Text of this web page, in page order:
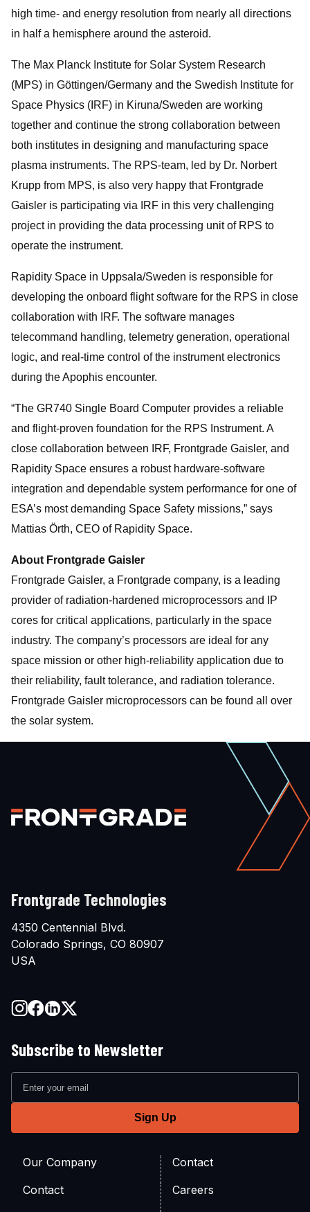
high time- and energy resolution from nearly all directions
in half a hemisphere around the asteroid.
The Max Planck Institute for Solar System Research
(MPS) in Göttingen/Germany and the Swedish Institute for
Space Physics (IRF) in Kiruna/Sweden are working
together and continue the strong collaboration between
both institutes in designing and manufacturing space
plasma instruments. The RPS-team, led by Dr. Norbert
Krupp from MPS, is also very happy that Frontgrade
Gaisler is participating via IRF in this very challenging
project in providing the data processing unit of RPS to
operate the instrument.
Rapidity Space in Uppsala/Sweden is responsible for
developing the onboard flight software for the RPS in close
collaboration with IRF. The software manages
telecommand handling, telemetry generation, operational
logic, and real-time control of the instrument electronics
during the Apophis encounter.
“The GR740 Single Board Computer provides a reliable
and flight-proven foundation for the RPS Instrument. A
close collaboration between IRF, Frontgrade Gaisler, and
Rapidity Space ensures a robust hardware-software
integration and dependable system performance for one of
ESA’s most demanding Space Safety missions,” says
Mattias Örth, CEO of Rapidity Space.
About Frontgrade Gaisler
Frontgrade Gaisler, a Frontgrade company, is a leading
provider of radiation-hardened microprocessors and IP
cores for critical applications, particularly in the space
industry. The company’s processors are ideal for any
space mission or other high-reliability application due to
their reliability, fault tolerance, and radiation tolerance.
Frontgrade Gaisler microprocessors can be found all over
the solar system.
Frontgrade Technologies
4350 Centennial Blvd.
Colorado Springs, CO 80907
USA
Subscribe to Newsletter
Our Company
Contact
Contact
Careers